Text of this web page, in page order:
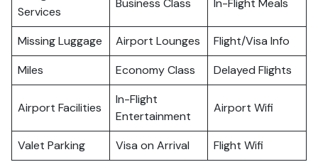
Services
Business Class In-Flight Meals
Missing Luggage Airport Lounges
Flight/Visa Info
Miles
Economy Class Delayed Flights
Airport Facilities
In-Flight
Entertainment
Airport Wifi
Valet Parking Visa on Arrival Flight Wifi